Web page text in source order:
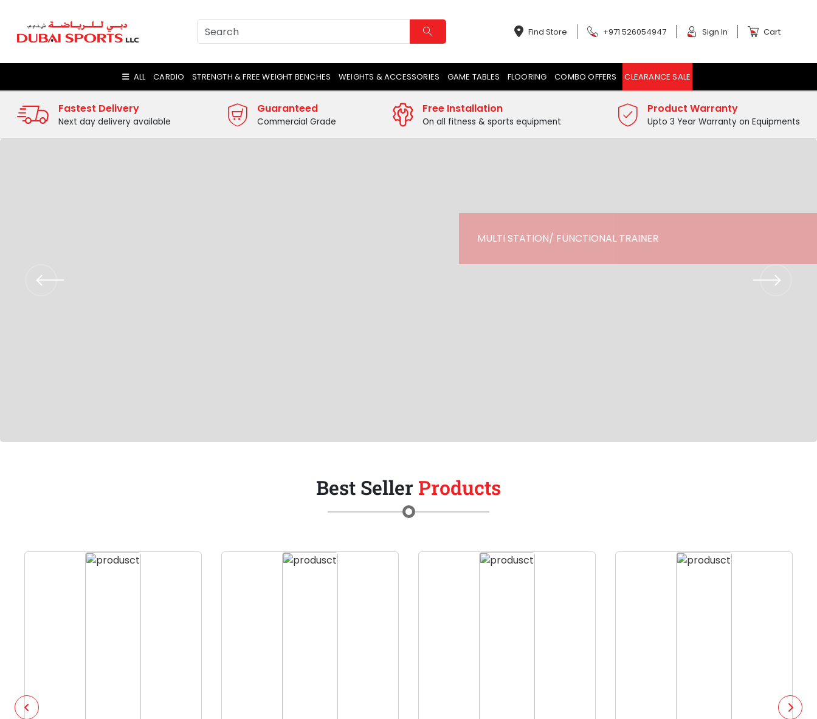
Find Store +971 526054947 Sign In Cart
ALL CARDIO STRENGTH & FREE WEIGHT BENCHES WEIGHTS & ACCESSORIES GAME TABLES FLOORING COMBO OFFERS CLEARANCE SALE
Fastest Delivery
Next day delivery available
Guaranteed
Commercial Grade
Free Installation
On all fitness & sports equipment
Product Warranty
Upto 3 Year Warranty on Equipments
MULTI STATION/ FUNCTIONAL TRAINER
Best Seller Products